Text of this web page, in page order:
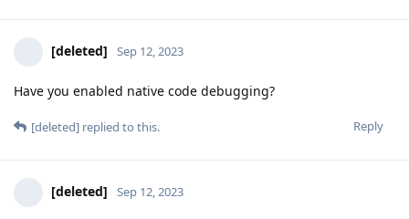
[deleted] Sep 12, 2023
Have you enabled native code debugging?
Reply
[deleted] replied to this.
[deleted] Sep 12, 2023